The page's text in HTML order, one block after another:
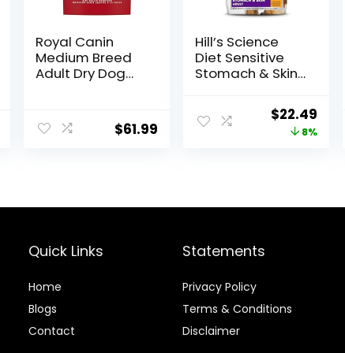
Royal Canin
Medium Breed
Adult Dry Dog
$61.99
Hill’s Science
Diet Sensitive
Stomach & Skin,
Stomach & Skin
Sensitivity
Support, Dry Dog
Original
price
$22.49
price
8%
Quick Links
Home
Blogs
Contact
Statements
Privacy Policy
Terms & Conditions
Disclaimer